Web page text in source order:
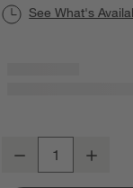
See What's
Axis Classic 3-Piece
Decrease